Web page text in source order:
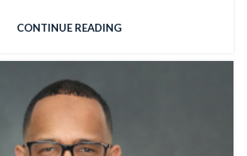
CONTINUE READING